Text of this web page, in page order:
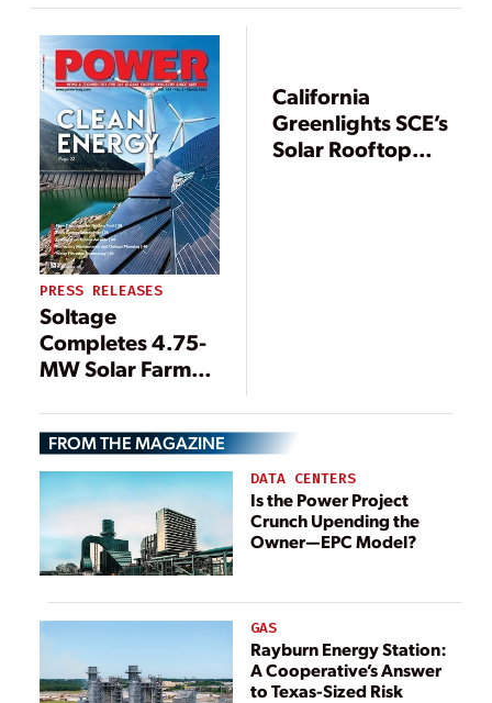
Portfolio from
States
PRESS RELEASES
Soltage
Completes 4.75-
MW Solar Farm
Massachusetts
California
Greenlights SCE’s
Solar Rooftop
FROM THE MAGAZINE
DATA CENTERS
Is the Power Project
Crunch Upending the
Owner—EPC Model?
GAS
Rayburn Energy Station:
A Cooperative’s Answer
to Texas-Sized Risk